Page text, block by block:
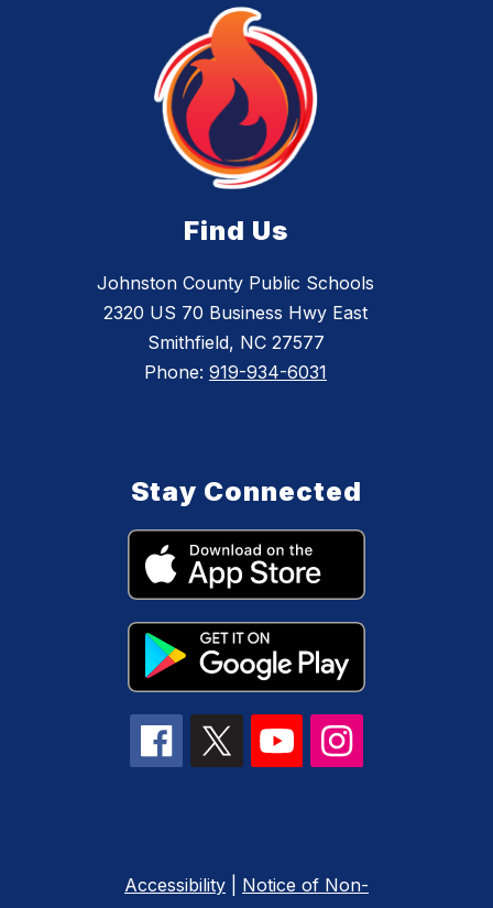
Find Us
Johnston County Public Schools
2320 US 70 Business Hwy East
Smithfield, NC 27577
Phone: 919-934-6031
Stay Connected
Accessibility
Notice of Non-